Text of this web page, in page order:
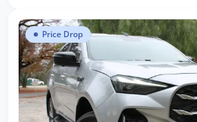
Price Drop